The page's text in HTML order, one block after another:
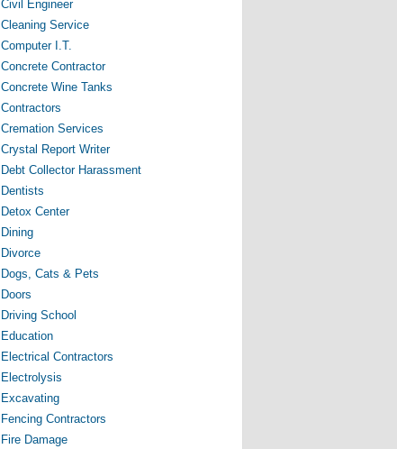
Civil Engineer
Cleaning Service
Computer I.T.
Concrete Contractor
Concrete Wine Tanks
Contractors
Cremation Services
Crystal Report Writer
Debt Collector Harassment
Dentists
Detox Center
Dining
Divorce
Dogs, Cats & Pets
Doors
Driving School
Education
Electrical Contractors
Electrolysis
Excavating
Fencing Contractors
Fire Damage